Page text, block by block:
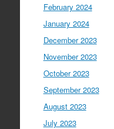
February 2024
January 2024
December 2023
November 2023
October 2023
September 2023
August 2023
July 2023